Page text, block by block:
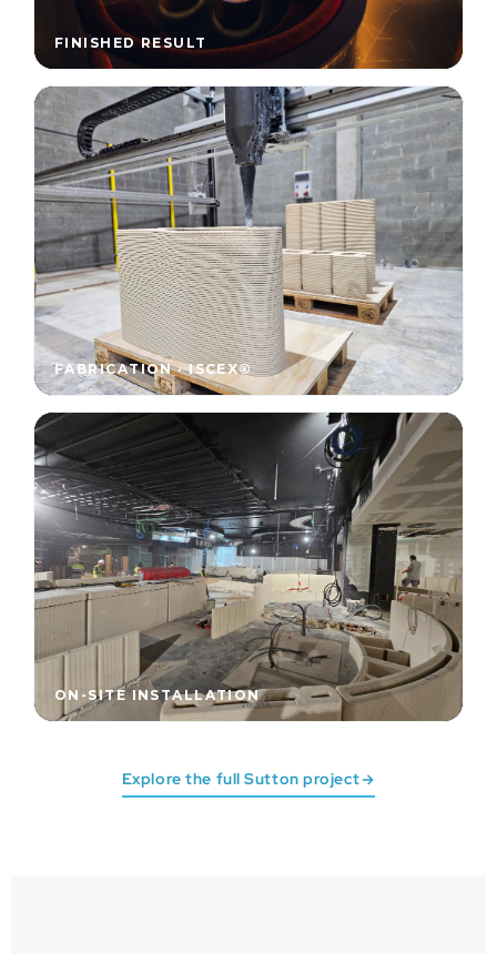
FINISHED RESULT
FABRICATION · ISCEX®
ON-SITE INSTALLATION
Explore the full Sutton project